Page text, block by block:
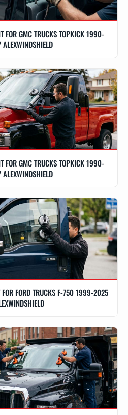
FOR GMC TRUCKS TOPKICK 1990-
FOR GMC TRUCKS TOPKICK 1990-
FOR FORD TRUCKS F-750 1999-2025